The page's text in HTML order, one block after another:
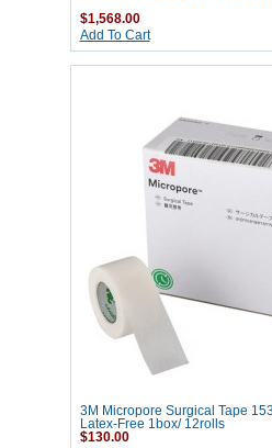
$1,568.00
Add To Cart
3M Micropore Surgical Tape
Latex-Free 1box/ 12rolls
$130.00